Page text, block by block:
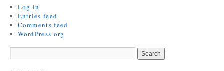
Log in
Entries feed
Comments feed
WordPress.org